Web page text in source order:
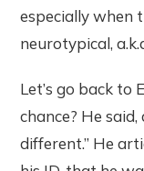
especially when
neurotypical,
Let’s go back to
chance? He
different.” He